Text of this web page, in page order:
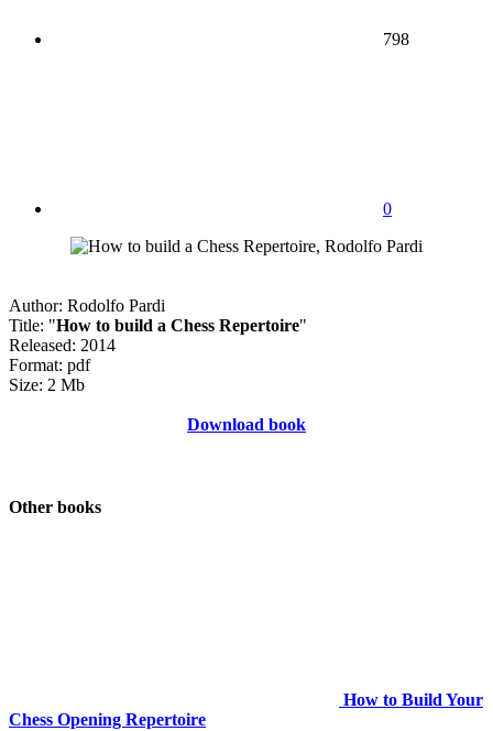
798
0
Author: Rodolfo Pardi
Title: "How to build a Chess Repertoire"
Released: 2014
Format: pdf
Size: 2 Mb
Download book
Other books
How to Build Your
Chess Opening Repertoire